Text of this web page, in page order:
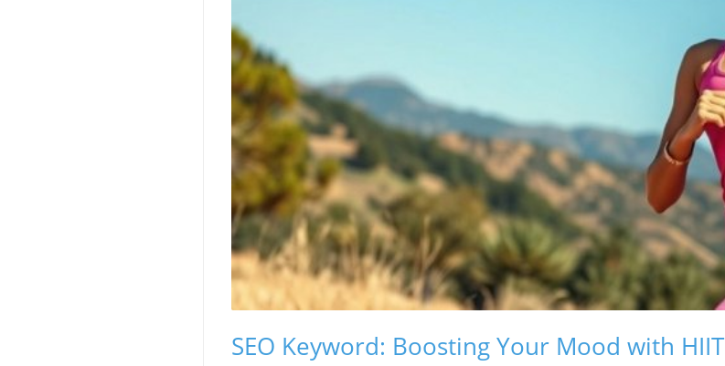
SEO Keyword: Boosting Your Mood with HIIT